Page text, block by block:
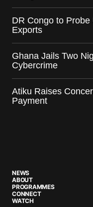
DR Congo to
Exports
Ghana Jails Two
Cybercrime
Atiku Raises
Payment
NEWS
ABOUT
PROGRAMMES
CONNECT
WATCH